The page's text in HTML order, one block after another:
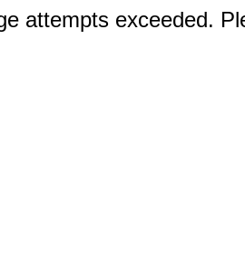
attempts exceeded.